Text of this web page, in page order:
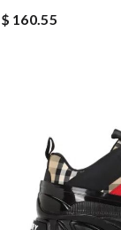
$ 160.55